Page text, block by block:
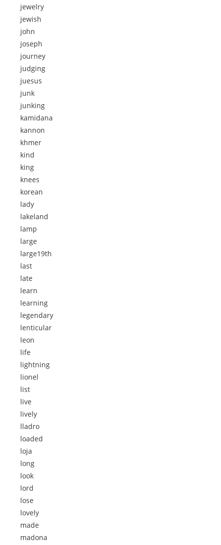
jewelry
jewish
john
joseph
journey
judging
juesus
junk
junking
kamidana
kannon
khmer
kind
king
knees
korean
lady
lakeland
lamp
large
large19th
last
late
learn
learning
legendary
lenticular
leon
life
lightning
lionel
list
live
lively
lladro
loaded
loja
long
look
lord
lose
lovely
made
madona